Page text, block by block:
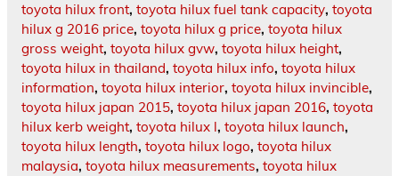
toyota hilux front, toyota hilux fuel tank capacity, toyota
hilux g 2016 price, toyota hilux g price, toyota hilux
gross weight, toyota hilux gvw, toyota hilux height,
toyota hilux in thailand, toyota hilux info, toyota hilux
information, toyota hilux interior, toyota hilux invincible,
toyota hilux japan 2015, toyota hilux japan 2016, toyota
hilux kerb weight, toyota hilux l, toyota hilux launch,
toyota hilux length, toyota hilux logo, toyota hilux
malaysia, toyota hilux measurements, toyota hilux